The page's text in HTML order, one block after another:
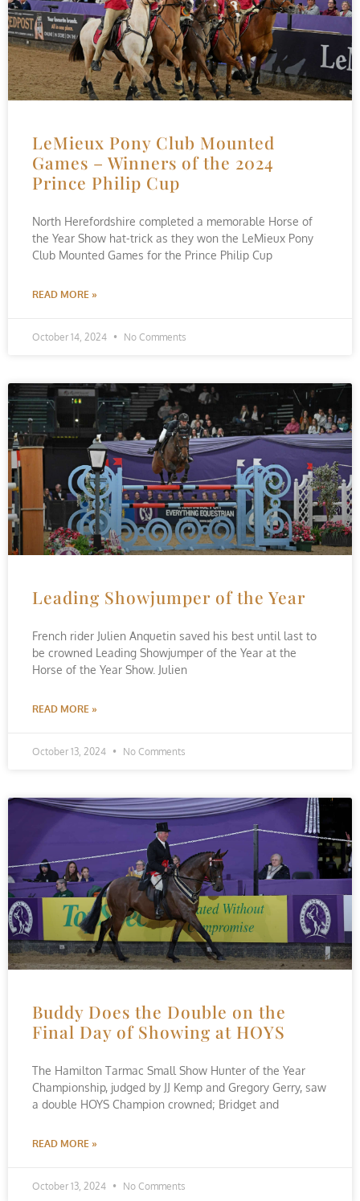
LeMieux Pony Club Mounted
Games – Winners of the 2024
Prince Philip Cup
North Herefordshire completed a memorable Horse of
the Year Show hat-trick as they won the LeMieux Pony
Club Mounted Games for the Prince Philip Cup
READ MORE »
October 14, 2024 No Comments
Leading Showjumper of the Year
French rider Julien Anquetin saved his best until last to
be crowned Leading Showjumper of the Year at the
Horse of the Year Show. Julien
READ MORE »
October 13, 2024 No Comments
Buddy Does the Double on the
Final Day of Showing at HOYS
The Hamilton Tarmac Small Show Hunter of the Year
Championship, judged by JJ Kemp and Gregory Gerry, saw
a double HOYS Champion crowned; Bridget and
READ MORE »
October 13, 2024 No Comments